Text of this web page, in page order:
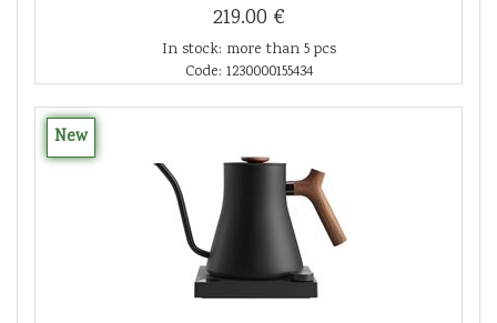
219.00 €
In stock: more than 5 pcs
Code: 1230000155434
New